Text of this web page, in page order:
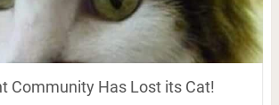
Community Has Lost its Cat!